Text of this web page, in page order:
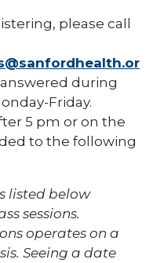
please call
during
Friday.
5 pm or on the
to the following
listed below
sessions.
operates on a
Seeing a date